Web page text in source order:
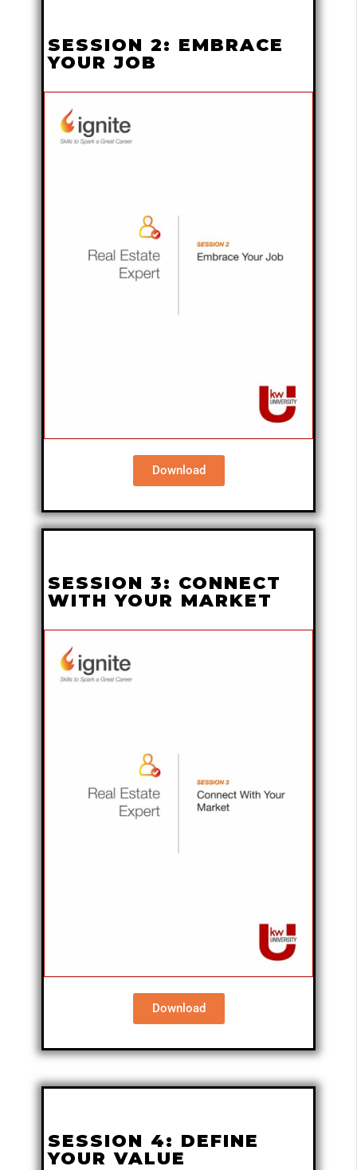
SESSION 2: EMBRACE
YOUR JOB
Download
SESSION 3: CONNECT
WITH YOUR MARKET
Download
SESSION 4: DEFINE
YOUR VALUE